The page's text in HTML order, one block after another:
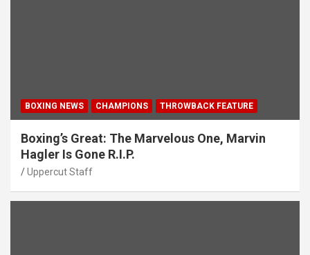
BOXING NEWS CHAMPIONS THROWBACK FEATURE
Boxing’s Great: The Marvelous One, Marvin
Hagler Is Gone R.I.P.
Uppercut Staff